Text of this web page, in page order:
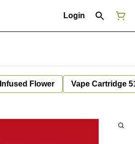
Login
Infused Flower Vape Cartridge